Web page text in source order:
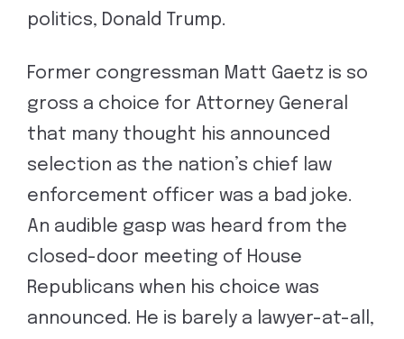
politics, Donald Trump.
Former congressman Matt Gaetz is so
gross a choice for Attorney General
that many thought his announced
selection as the nation’s chief law
enforcement officer was a bad joke.
An audible gasp was heard from the
closed-door meeting of House
Republicans when his choice was
announced. He is barely a lawyer-at-all,